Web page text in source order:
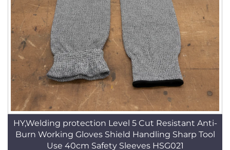
HY,Welding protection Level 5 Cut Resistant Anti-
Burn Working Gloves Shield Handling Sharp Tool
Use 40cm Safety Sleeves HSG021